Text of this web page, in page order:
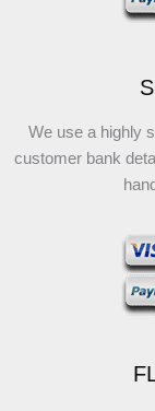
We use a highly
customer bank